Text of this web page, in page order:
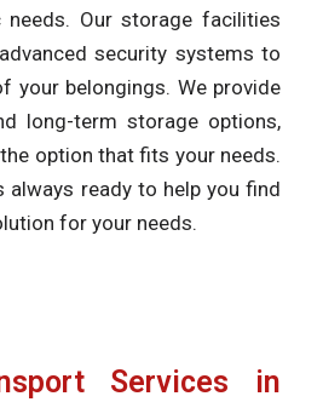
Our storage facilities
security systems to
your belongings. We provide
long-term storage options,
option that fits your needs.
ready to help you find
for your needs.
Services in